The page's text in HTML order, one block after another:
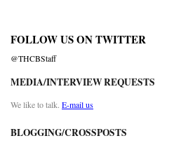
FOLLOW US ON TWITTER
@THCBStaff
MEDIA/INTERVIEW REQUESTS
We like to talk. E-mail us
BLOGGING/CROSSPOSTS